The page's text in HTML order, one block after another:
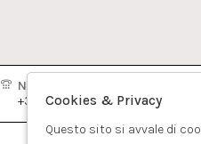
Naples:
+39081417308
Cookies & Privacy
Questo sito si avvale di